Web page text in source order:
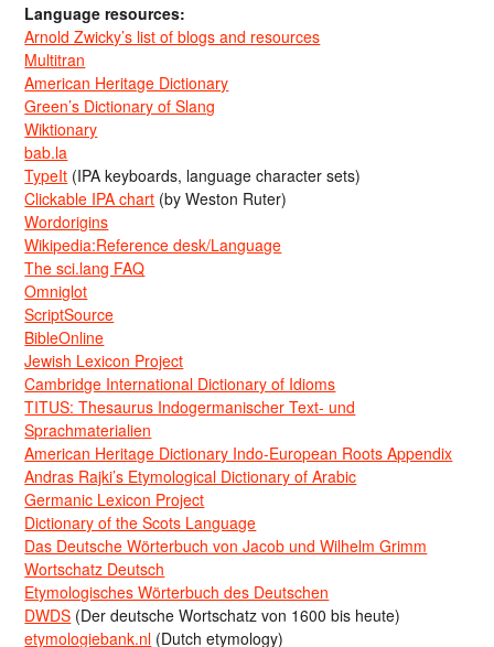
Language resources:
Arnold Zwicky’s list of blogs and resources
Multitran
American Heritage Dictionary
Green’s Dictionary of Slang
Wiktionary
bab.la
TypeIt (IPA keyboards, language character sets)
Clickable IPA chart (by Weston Ruter)
Wordorigins
Wikipedia:Reference desk/Language
The sci.lang FAQ
Omniglot
ScriptSource
BibleOnline
Jewish Lexicon Project
Cambridge International Dictionary of Idioms
TITUS: Thesaurus Indogermanischer Text- und
Sprachmaterialien
American Heritage Dictionary Indo-European Roots Appendix
Andras Rajki’s Etymological Dictionary of Arabic
Germanic Lexicon Project
Dictionary of the Scots Language
Das Deutsche Wörterbuch von Jacob und Wilhelm Grimm
Wortschatz Deutsch
Etymologisches Wörterbuch des Deutschen
DWDS (Der deutsche Wortschatz von 1600 bis heute)
etymologiebank.nl (Dutch etymology)